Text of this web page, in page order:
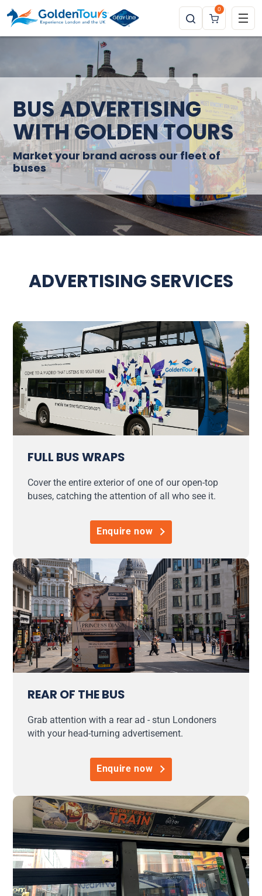
0
BUS ADVERTISING
WITH GOLDEN TOURS
Market your brand across our fleet of
buses
ADVERTISING SERVICES
FULL BUS WRAPS
Cover the entire exterior of one of our open-top
buses, catching the attention of all who see it.
Enquire now
REAR OF THE BUS
Grab attention with a rear ad - stun Londoners
with your head-turning advertisement.
Enquire now